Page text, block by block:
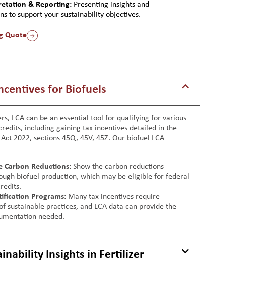
& Reporting: Presenting insights and
to support your sustainability objectives.
Quote
for Biofuels
LCA can be an essential tool for qualifying for various
including gaining tax incentives detailed in the
2022, sections 45Q, 45V, 45Z. Our biofuel LCA
Carbon Reductions: Show the carbon reductions
biofuel production, which may be eligible for federal
Programs: Many tax incentives require
sustainable practices, and LCA data can provide the
needed.
Insights in Fertilizer